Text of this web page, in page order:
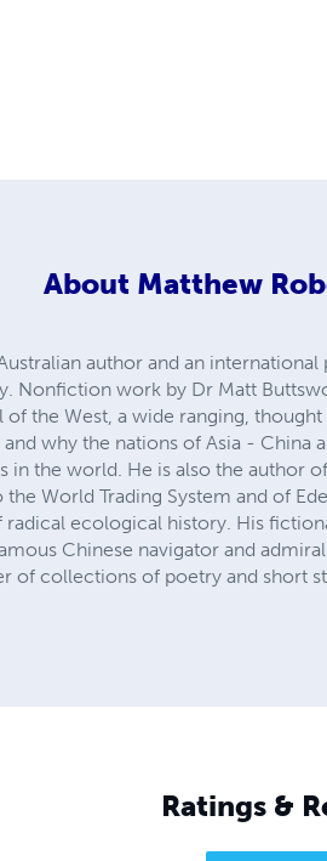
About Matthew
author and an
Nonfiction work by Dr Matt
of the West, a wide ranging,
why the nations of Asia -
in the world. He is also the author
World Trading System and of
radical ecological history. His
Chinese navigator and
of collections of poetry and short
Ratings &